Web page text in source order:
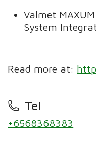
Valmet
System
Read more at:
Tel
+6568368383